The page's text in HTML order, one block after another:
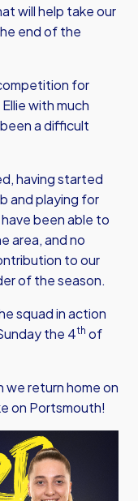
will help take our
end of the
for
with much
a difficult
having started
and playing for
been able to
area, and no
to our
of the season.
squad in action
the 4th of
we return home on
on Portsmouth!